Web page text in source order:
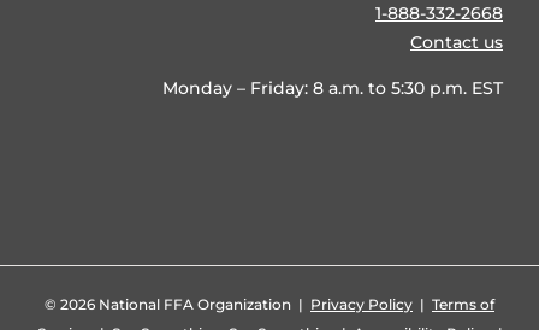
1-888-332-2668
Contact us
Monday – Friday: 8 a.m. to 5:30 p.m. EST
© 2026 National FFA Organization | Privacy Policy | Terms of